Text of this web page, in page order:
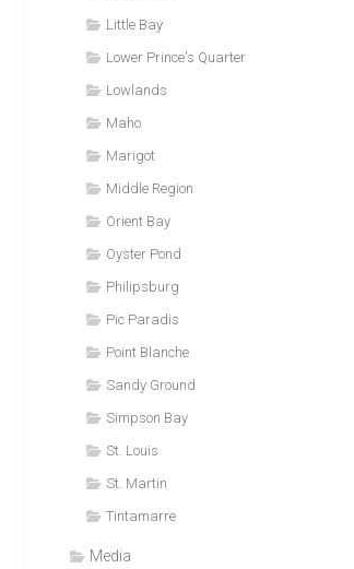
Little Bay
Lower Prince's Quarter
Lowlands
Maho
Marigot
Middle Region
Orient Bay
Oyster Pond
Philipsburg
Pic Paradis
Point Blanche
Sandy Ground
Simpson Bay
St. Louis
St. Martin
Tintamarre
Media